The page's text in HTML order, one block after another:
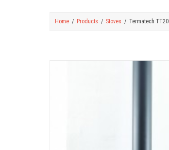
Home Products Stoves Termatech TT20